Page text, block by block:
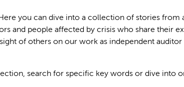
you can dive into a collection of stories from
and people affected by crisis who share their
of others on our work as independent
search for specific key words or dive into